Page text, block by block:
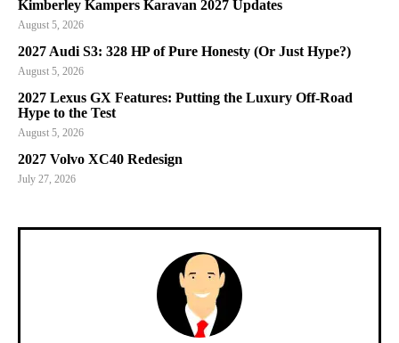
Kimberley Kampers Karavan 2027 Updates
August 5, 2026
2027 Audi S3: 328 HP of Pure Honesty (Or Just Hype?)
August 5, 2026
2027 Lexus GX Features: Putting the Luxury Off-Road
Hype to the Test
August 5, 2026
2027 Volvo XC40 Redesign
July 27, 2026